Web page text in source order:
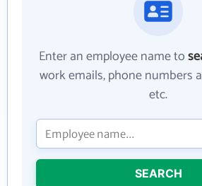
Enter an employee name to
work emails, phone numbers
etc.
SEARCH